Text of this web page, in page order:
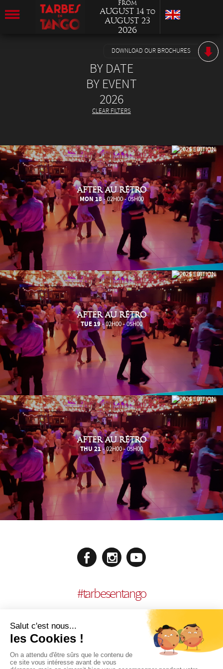
from
August 14 to
August 23
2026
DOWNLOAD OUR BROCHURES
BY DATE
BY EVENT
2026
CLEAR FILTERS
AFTER AU RÉTRO
MON 18- 02H00 - 05H00
AFTER AU RÉTRO
TUE 19- 02H00 - 05H00
AFTER AU RÉTRO
THU 21- 02H00 - 05H00
#tarbesentango